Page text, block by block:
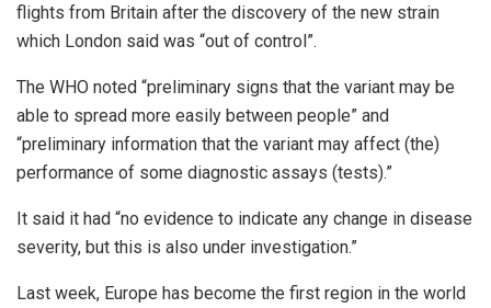
flights from Britain after the discovery of the new strain
which London said was “out of control”.
The WHO noted “preliminary signs that the variant may be
able to spread more easily between people” and
“preliminary information that the variant may affect (the)
performance of some diagnostic assays (tests).”
It said it had “no evidence to indicate any change in disease
severity, but this is also under investigation.”
Last week, Europe has become the first region in the world